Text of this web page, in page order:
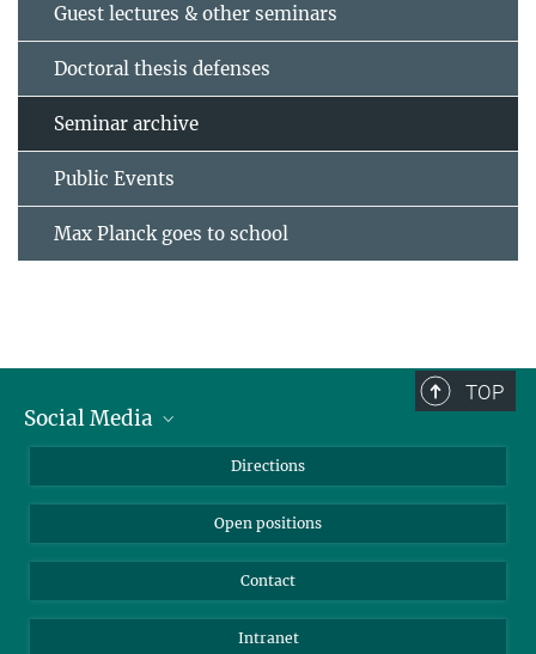
Guest lectures & other seminars
Doctoral thesis defenses
Seminar archive
Public Events
Max Planck goes to school
TOP
Social Media
Directions
Open positions
Contact
Intranet